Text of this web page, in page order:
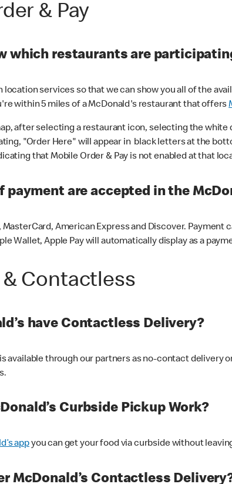
& Pay
which restaurants are
location services so that we can show you all of the
within 5 miles of a McDonald's restaurant that offers
after selecting a restaurant icon, selecting the white
"Order Here" will appear in black letters at the
that Mobile Order & Pay is not enabled at that
payment are accepted in the
American Express and Discover. Payment
Wallet, Apple Pay will automatically display as a
Contactless
have Contactless Delivery?
available through our partners as no-contact delivery
Curbside Pickup Work?
appyou can get your food via curbside without
McDonald’s Contactless